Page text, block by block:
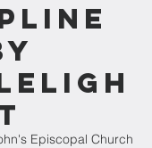
Episcopal Church